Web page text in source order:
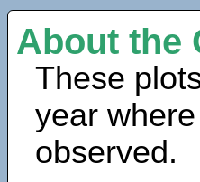
About the
These
year
observed.